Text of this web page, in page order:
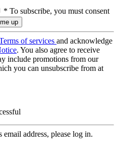
* To subscribe, you must consent
of services and acknowledge
. You also agree to receive
include promotions from our
you can unsubscribe from at
address, please log in.